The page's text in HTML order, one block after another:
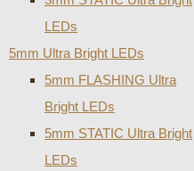
LEDs
5mm Ultra Bright LEDs
5mm FLASHING Ultra
Bright LEDs
5mm STATIC Ultra Bright
LEDs